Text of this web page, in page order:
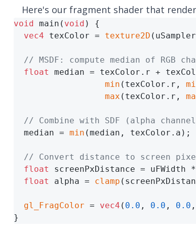
Here's our fragment shader that
void main( void ) {
vec4 texColor = texture2D
// MSDF: compute median of RGB
float
median = texColor.r +
min (texColor.r,
max (texColor.r,
// Combine with SDF (alpha
  median =
min (median, texColor.a);
// Convert distance to screen
float
screenPxDistance = uFWidth
float
alpha = clamp
gl_FragColor = vec4 ( 0.0 , 0.0 , 0.0
}